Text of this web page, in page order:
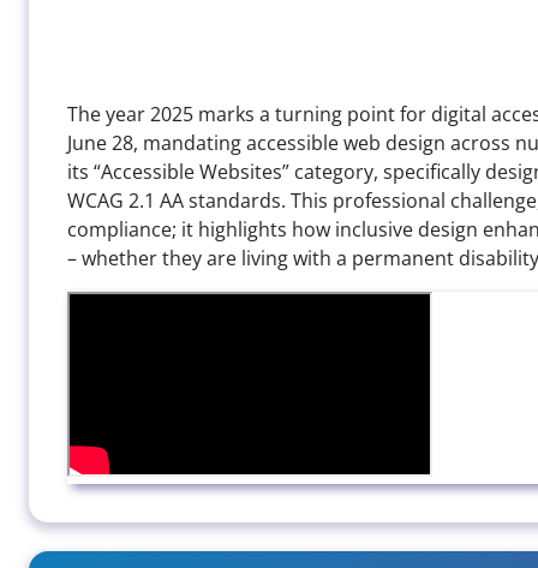
The year 2025 marks a turning point for digital
June 28, mandating accessible web design across
its “Accessible Websites” category, specifically
WCAG 2.1 AA standards. This professional
compliance; it highlights how inclusive design
– whether they are living with a permanent